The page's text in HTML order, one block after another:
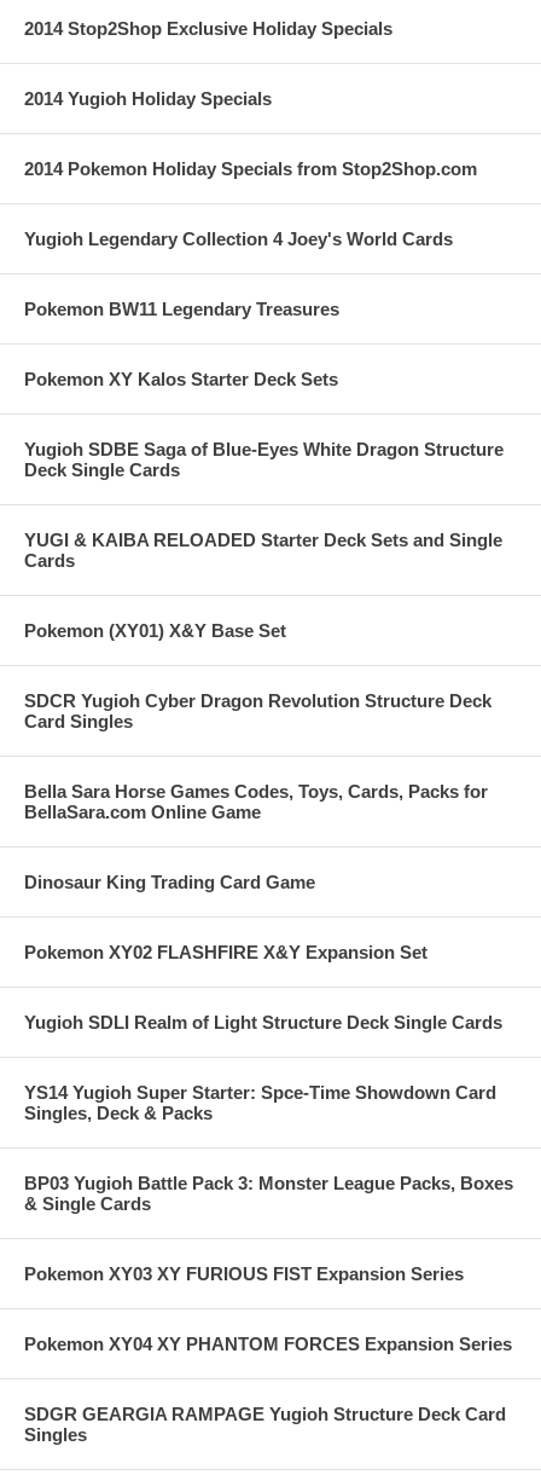
2014 Stop2Shop Exclusive Holiday Specials
2014 Yugioh Holiday Specials
2014 Pokemon Holiday Specials from Stop2Shop.com
Yugioh Legendary Collection 4 Joey's World Cards
Pokemon BW11 Legendary Treasures
Pokemon XY Kalos Starter Deck Sets
Yugioh SDBE Saga of Blue-Eyes White Dragon Structure
Deck Single Cards
YUGI & KAIBA RELOADED Starter Deck Sets and Single
Cards
Pokemon (XY01) X&Y Base Set
SDCR Yugioh Cyber Dragon Revolution Structure Deck
Card Singles
Bella Sara Horse Games Codes, Toys, Cards, Packs for
BellaSara.com Online Game
Dinosaur King Trading Card Game
Pokemon XY02 FLASHFIRE X&Y Expansion Set
Yugioh SDLI Realm of Light Structure Deck Single Cards
YS14 Yugioh Super Starter: Spce-Time Showdown Card
Singles, Deck & Packs
BP03 Yugioh Battle Pack 3: Monster League Packs, Boxes
& Single Cards
Pokemon XY03 XY FURIOUS FIST Expansion Series
Pokemon XY04 XY PHANTOM FORCES Expansion Series
SDGR GEARGIA RAMPAGE Yugioh Structure Deck Card
Singles